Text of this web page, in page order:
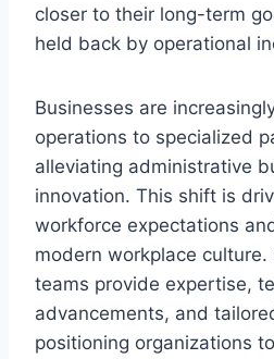
closer to their long-term
held back by operational
Businesses are
operations to specialized
alleviating administrative
innovation. This shift is
workforce expectations
modern workplace culture.
teams provide expertise,
advancements, and
positioning organizations